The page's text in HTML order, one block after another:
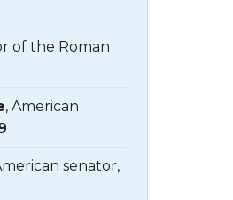
of the Roman
, American
senator,